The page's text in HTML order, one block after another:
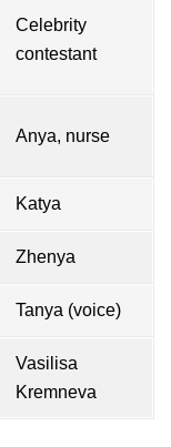
Celebrity
contestant
Anya, nurse
Katya
Zhenya
Tanya (voice)
Vasilisa
Kremneva